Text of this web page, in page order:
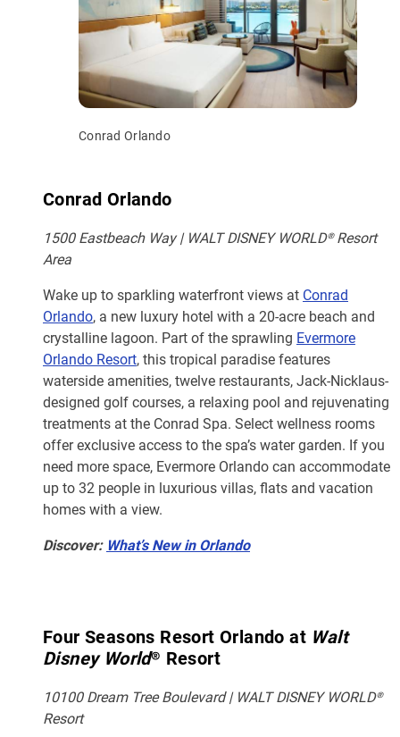
Conrad Orlando
Conrad Orlando
1500 Eastbeach Way | WALT DISNEY WORLD® Resort
Area
Wake up to sparkling waterfront views at Conrad
Orlando, a new luxury hotel with a 20-acre beach and
crystalline lagoon. Part of the sprawling Evermore
Orlando Resort, this tropical paradise features
waterside amenities, twelve restaurants, Jack-Nicklaus-
designed golf courses, a relaxing pool and rejuvenating
treatments at the Conrad Spa. Select wellness rooms
offer exclusive access to the spa’s water garden. If you
need more space, Evermore Orlando can accommodate
up to 32 people in luxurious villas, flats and vacation
homes with a view.
Discover: What’s New in Orlando
Four Seasons Resort Orlando at Walt
Disney World® Resort
10100 Dream Tree Boulevard | WALT DISNEY WORLD®
Resort